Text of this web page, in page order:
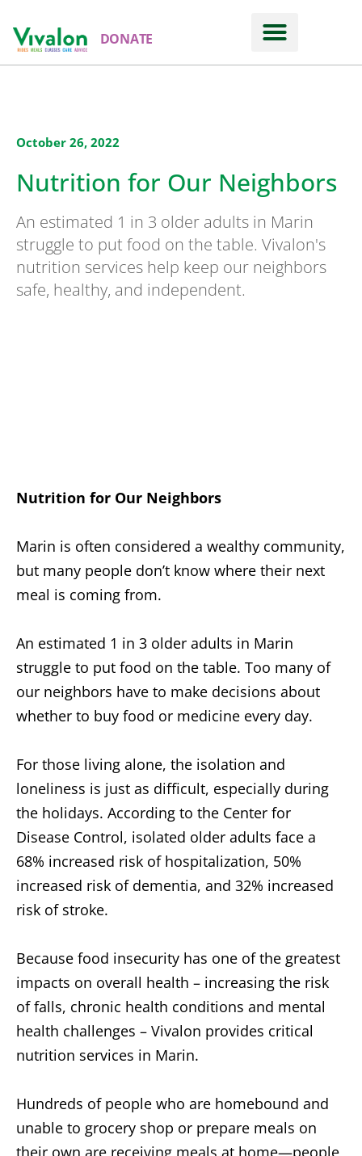
DONATE
October 26, 2022
Nutrition for Our Neighbors
An estimated 1 in 3 older adults in Marin
struggle to put food on the table. Vivalon's
nutrition services help keep our neighbors
safe, healthy, and independent.
Nutrition for Our Neighbors
Marin is often considered a wealthy community,
but many people don’t know where their next
meal is coming from.
An estimated 1 in 3 older adults in Marin
struggle to put food on the table. Too many of
our neighbors have to make decisions about
whether to buy food or medicine every day.
For those living alone, the isolation and
loneliness is just as difficult, especially during
the holidays. According to the Center for
Disease Control, isolated older adults face a
68% increased risk of hospitalization, 50%
increased risk of dementia, and 32% increased
risk of stroke.
Because food insecurity has one of the greatest
impacts on overall health – increasing the risk
of falls, chronic health conditions and mental
health challenges – Vivalon provides critical
nutrition services in Marin.
Hundreds of people who are homebound and
unable to grocery shop or prepare meals on
their own are receiving meals at home—people